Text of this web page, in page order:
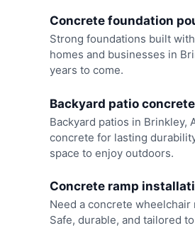
Concrete foundation
Strong foundations built
homes and businesses in
years to come.
Backyard patio
Backyard patios in Brinkley,
concrete for lasting
space to enjoy outdoors.
Concrete ramp
Need a concrete wheelchair
Safe, durable, and tailored